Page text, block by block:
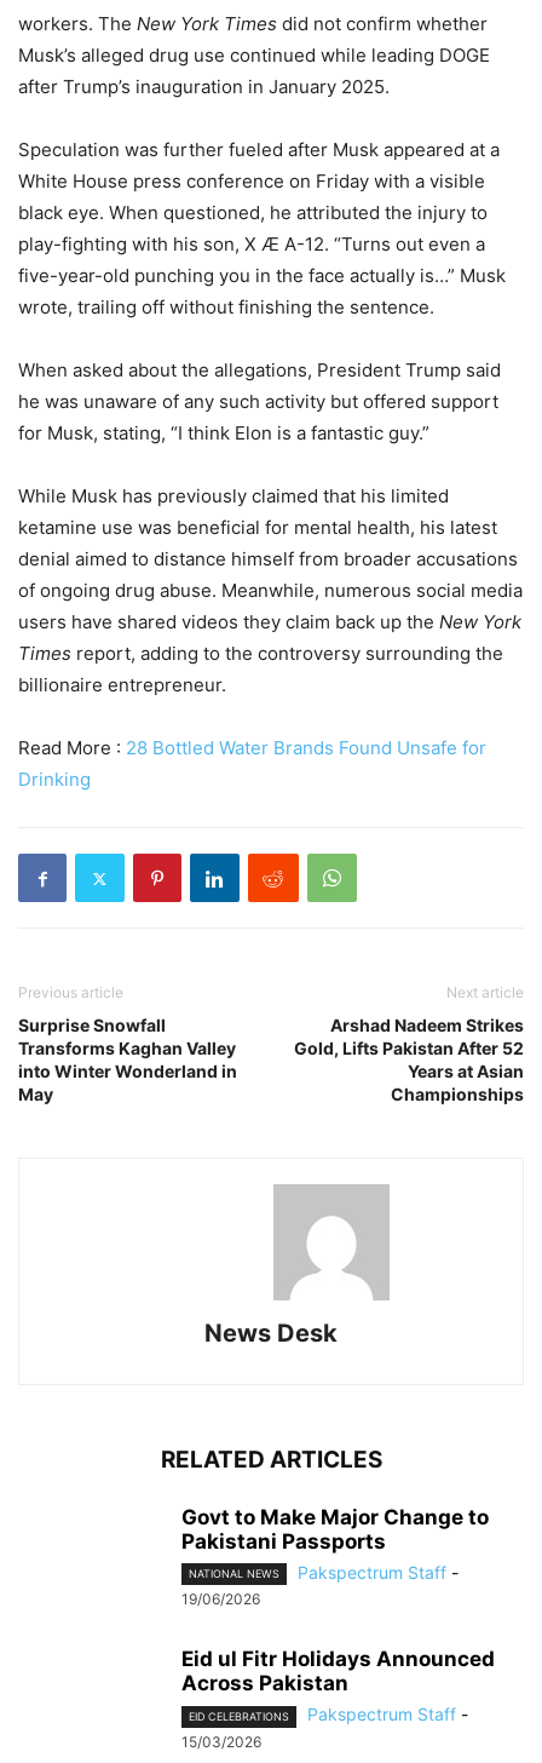
workers. The New York Times did not confirm whether
Musk’s alleged drug use continued while leading DOGE
after Trump’s inauguration in January 2025.
Speculation was further fueled after Musk appeared at a
White House press conference on Friday with a visible
black eye. When questioned, he attributed the injury to
play-fighting with his son, X Æ A-12. “Turns out even a
five-year-old punching you in the face actually is…” Musk
wrote, trailing off without finishing the sentence.
When asked about the allegations, President Trump said
he was unaware of any such activity but offered support
for Musk, stating, “I think Elon is a fantastic guy.”
While Musk has previously claimed that his limited
ketamine use was beneficial for mental health, his latest
denial aimed to distance himself from broader accusations
of ongoing drug abuse. Meanwhile, numerous social media
users have shared videos they claim back up the New York
Times report, adding to the controversy surrounding the
billionaire entrepreneur.
Read More : 28 Bottled Water Brands Found Unsafe for
Drinking
Previous article
Surprise Snowfall
Transforms Kaghan Valley
into Winter Wonderland in
May
Next article
Arshad Nadeem Strikes
Gold, Lifts Pakistan After 52
Years at Asian
Championships
News Desk
RELATED ARTICLES
Govt to Make Major Change to
Pakistani Passports
NATIONAL NEWS Pakspectrum Staff -
19/06/2026
Eid ul Fitr Holidays Announced
Across Pakistan
EID CELEBRATIONS Pakspectrum Staff -
15/03/2026